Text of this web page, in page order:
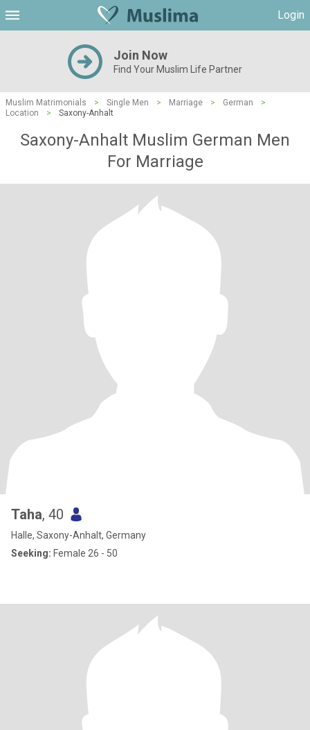
Login
Join Now
Find Your Muslim Life Partner
Muslim Matrimonials > Single Men > Marriage > German
>
Location
> Saxony-Anhalt
Saxony-Anhalt Muslim German Men
For Marriage
Taha, 40
Halle, Saxony-Anhalt, Germany
Seeking: Female 26 - 50